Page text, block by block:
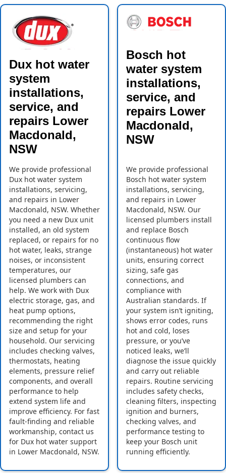
Dux hot water
system
installations,
service, and
repairs Lower
Macdonald,
NSW
We provide professional
Dux hot water system
installations, servicing,
and repairs in Lower
Macdonald, NSW. Whether
you need a new Dux unit
installed, an old system
replaced, or repairs for no
hot water, leaks, strange
noises, or inconsistent
temperatures, our
licensed plumbers can
help. We work with Dux
electric storage, gas, and
heat pump options,
recommending the right
size and setup for your
household. Our servicing
includes checking valves,
thermostats, heating
elements, pressure relief
components, and overall
performance to help
extend system life and
improve efficiency. For fast
fault-finding and reliable
workmanship, contact us
for Dux hot water support
in Lower Macdonald, NSW.
Bosch hot
water system
installations,
service, and
repairs Lower
Macdonald,
NSW
We provide professional
Bosch hot water system
installations, servicing,
and repairs in Lower
Macdonald, NSW. Our
licensed plumbers install
and replace Bosch
continuous flow
(instantaneous) hot water
units, ensuring correct
sizing, safe gas
connections, and
compliance with
Australian standards. If
your system isn’t igniting,
shows error codes, runs
hot and cold, loses
pressure, or you’ve
noticed leaks, we’ll
diagnose the issue quickly
and carry out reliable
repairs. Routine servicing
includes safety checks,
cleaning filters, inspecting
ignition and burners,
checking valves, and
performance testing to
keep your Bosch unit
running efficiently.